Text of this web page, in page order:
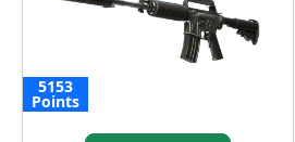
5153
Points